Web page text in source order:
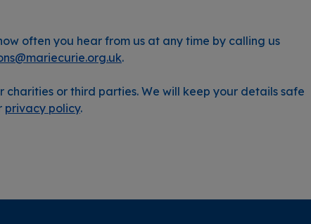
often you hear from us at any time by calling us
.
or third parties. We will keep your details safe
privacy policy.